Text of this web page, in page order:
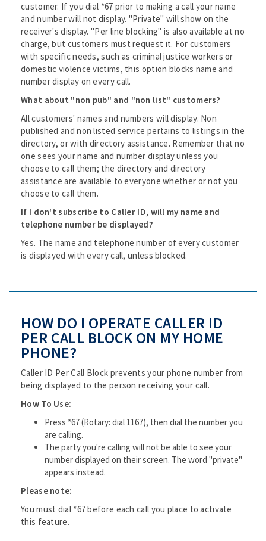
customer. If you dial *67 prior to making a call your name
and number will not display. "Private" will show on the
receiver's display. "Per line blocking" is also available at no
charge, but customers must request it. For customers
with specific needs, such as criminal justice workers or
domestic violence victims, this option blocks name and
number display on every call.
What about "non pub" and "non list" customers?
All customers' names and numbers will display. Non
published and non listed service pertains to listings in the
directory, or with directory assistance. Remember that no
one sees your name and number display unless you
choose to call them; the directory and directory
assistance are available to everyone whether or not you
choose to call them.
If I don't subscribe to Caller ID, will my name and
telephone number be displayed?
Yes. The name and telephone number of every customer
is displayed with every call, unless blocked.
HOW DO I OPERATE CALLER ID
PER CALL BLOCK ON MY HOME
PHONE?
Caller ID Per Call Block prevents your phone number from
being displayed to the person receiving your call.
How To Use:
Press *67 (Rotary: dial 1167), then dial the number you
are calling.
The party you're calling will not be able to see your
number displayed on their screen. The word "private"
appears instead.
Please note:
You must dial *67 before each call you place to activate
this feature.